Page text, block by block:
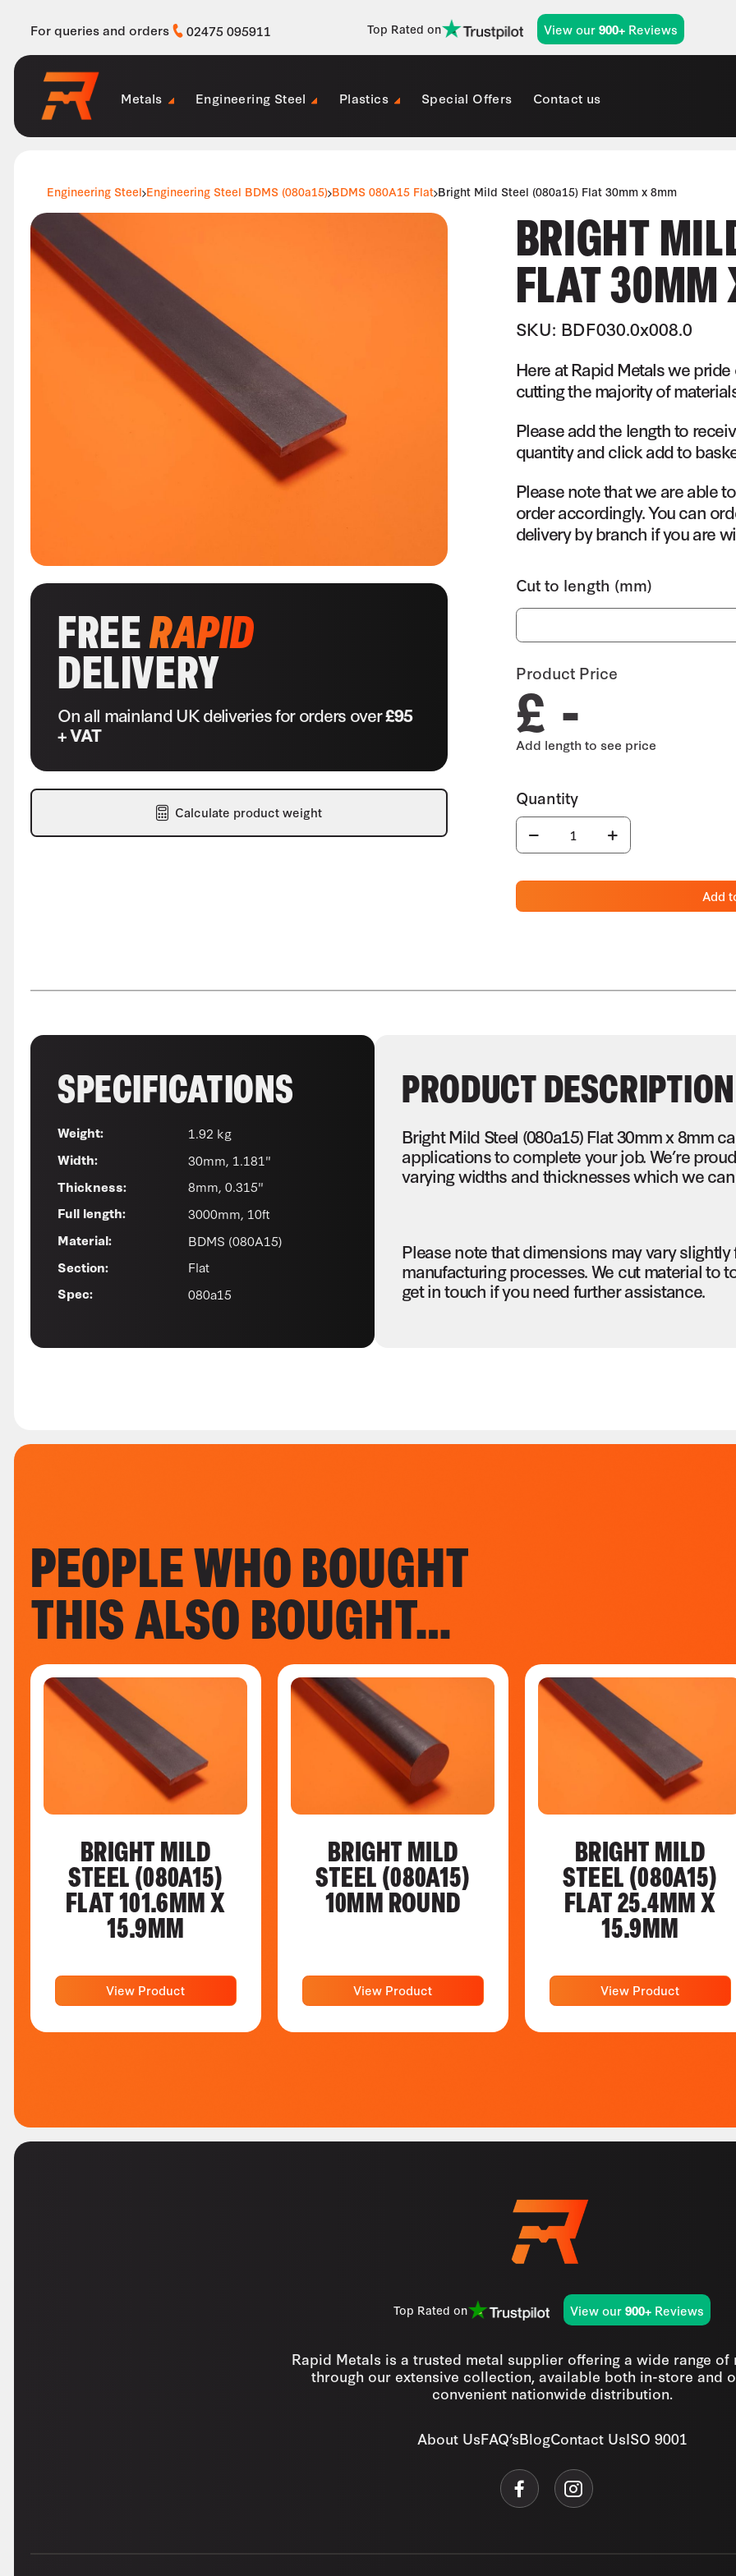
For queries and orders 02475 095911 Top Rated on View our900+ Reviews
Metals Engineering Steel Plastics Special Offers Contact us
Engineering Steel Engineering Steel BDMS (080a15) BDMS 080A15 Flat Bright Mild Steel (080a15) Flat 30mm x 8mm
FREERAPID
DELIVERY
On all mainland UK deliveries for orders over£95
+ VAT
Calculate product weight
BRIGHT
FLAT 30MM
SKU: BDF030.0x008.0
Here at Rapid Metals we
cutting the majority of
Please add the length to
quantity and click add to
Please note that we are able
order accordingly. You can
delivery by branch if you are
Cut to length (mm)
Product Price
£ -
Add
SPECIFICATIONS
Weight: 1.92 kg
Width: 30mm, 1.181"
Thickness: 8mm, 0.315"
Full length: 3000mm, 10ft
Material: BDMS (080A15)
Section: Flat
Spec: 080a15
PRODUCT DESCRIPTION
Bright Mild Steel (080a15) Flat 30mm x 8mm
applications to complete your job. We’re
varying widths and thicknesses which we
Please note that dimensions may vary
manufacturing processes. We cut material to
get in touch if you need further assistance.
PEOPLE WHO BOUGHT
THIS ALSO BOUGHT…
BRIGHT MILD
STEEL (080A15)
FLAT 101.6MM X
15.9MM
View Product
BRIGHT MILD
STEEL (080A15)
10MM ROUND
View Product
BRIGHT MILD
STEEL (080A15)
FLAT 25.4MM X
15.9MM
View Product
Top Rated on View our 900+Reviews
Rapid Metals is a trusted metal supplier offering a wide range of
through our extensive collection, available both in-store and
convenient nationwide distribution.
About UsFAQ’sBlogContact UsISO 9001